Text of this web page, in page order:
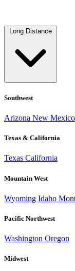
Long Distance
Southwest
Arizona New Mexico
Texas & California
Texas California
Mountain West
Wyoming Idaho
Pacific Northwest
Washington Oregon
Midwest